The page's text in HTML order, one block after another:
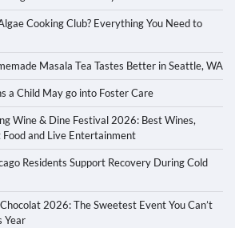
Cooking Club? Everything You Need to
Masala Tea Tastes Better in Seattle, WA
a Child May go into Foster Care
Wine & Dine Festival 2026: Best Wines,
and Live Entertainment
Residents Support Recovery During Cold
2026: The Sweetest Event You Can’t
Year